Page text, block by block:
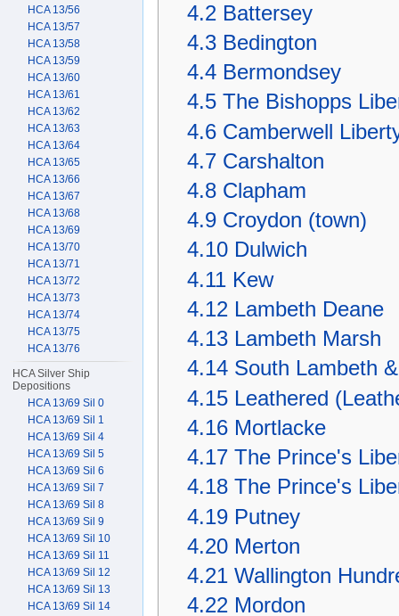
4.2 Battersey
4.3 Bedington
4.4 Bermondsey
4.5 The Bishopps
4.6 Camberwell
4.7 Carshalton
4.8 Clapham
4.9 Croydon (town)
4.10 Dulwich
4.11 Kew
4.12 Lambeth Deane
4.13 Lambeth Marsh
4.14 South Lambeth
4.15 Leathered
4.16 Mortlacke
4.17 The Prince's
4.18 The Prince's
4.19 Putney
4.20 Merton
4.21 Wallington
4.22 Mordon
HCA 13/56
HCA 13/57
HCA 13/58
HCA 13/59
HCA 13/60
HCA 13/61
HCA 13/62
HCA 13/63
HCA 13/64
HCA 13/65
HCA 13/66
HCA 13/67
HCA 13/68
HCA 13/69
HCA 13/70
HCA 13/71
HCA 13/72
HCA 13/73
HCA 13/74
HCA 13/75
HCA 13/76
HCA Silver Ship
Depositions
HCA 13/69 Sil 0
HCA 13/69 Sil 1
HCA 13/69 Sil 4
HCA 13/69 Sil 5
HCA 13/69 Sil 6
HCA 13/69 Sil 7
HCA 13/69 Sil 8
HCA 13/69 Sil 9
HCA 13/69 Sil 10
HCA 13/69 Sil 11
HCA 13/69 Sil 12
HCA 13/69 Sil 13
HCA 13/69 Sil 14